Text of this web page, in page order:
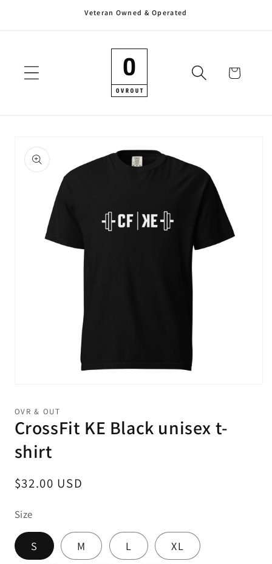
Veteran Owned & Operated
Cart
Skip to
product
information
in
modal
OVR & OUT
CrossFit KE Black unisex t-
shirt
Regular
$32.00 USD
Size
S M L XL